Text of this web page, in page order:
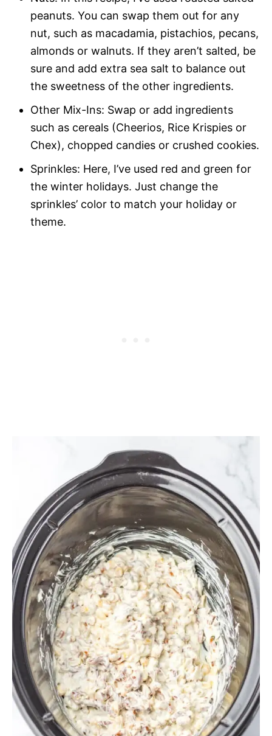
peanuts. You can swap them out for any
nut, such as macadamia, pistachios, pecans,
almonds or walnuts. If they aren’t salted, be
sure and add extra sea salt to balance out
the sweetness of the other ingredients.
Other Mix-Ins: Swap or add ingredients
such as cereals (Cheerios, Rice Krispies or
Chex), chopped candies or crushed cookies.
Sprinkles: Here, I’ve used red and green for
the winter holidays. Just change the
sprinkles’ color to match your holiday or
theme.